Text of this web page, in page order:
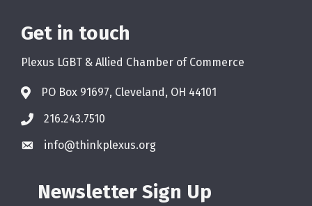
Get in touch
Plexus LGBT & Allied Chamber of Commerce
PO Box 91697, Cleveland, OH 44101
216.243.7510
info@thinkplexus.org
Newsletter Sign Up